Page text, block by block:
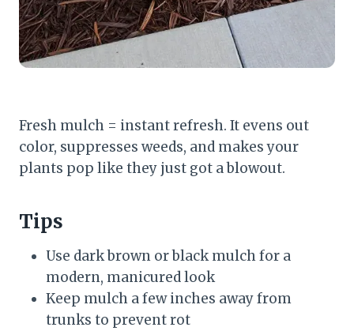
Fresh mulch = instant refresh. It evens out
color, suppresses weeds, and makes your
plants pop like they just got a blowout.
Tips
Use dark brown or black mulch for a
modern, manicured look
Keep mulch a few inches away from
trunks to prevent rot